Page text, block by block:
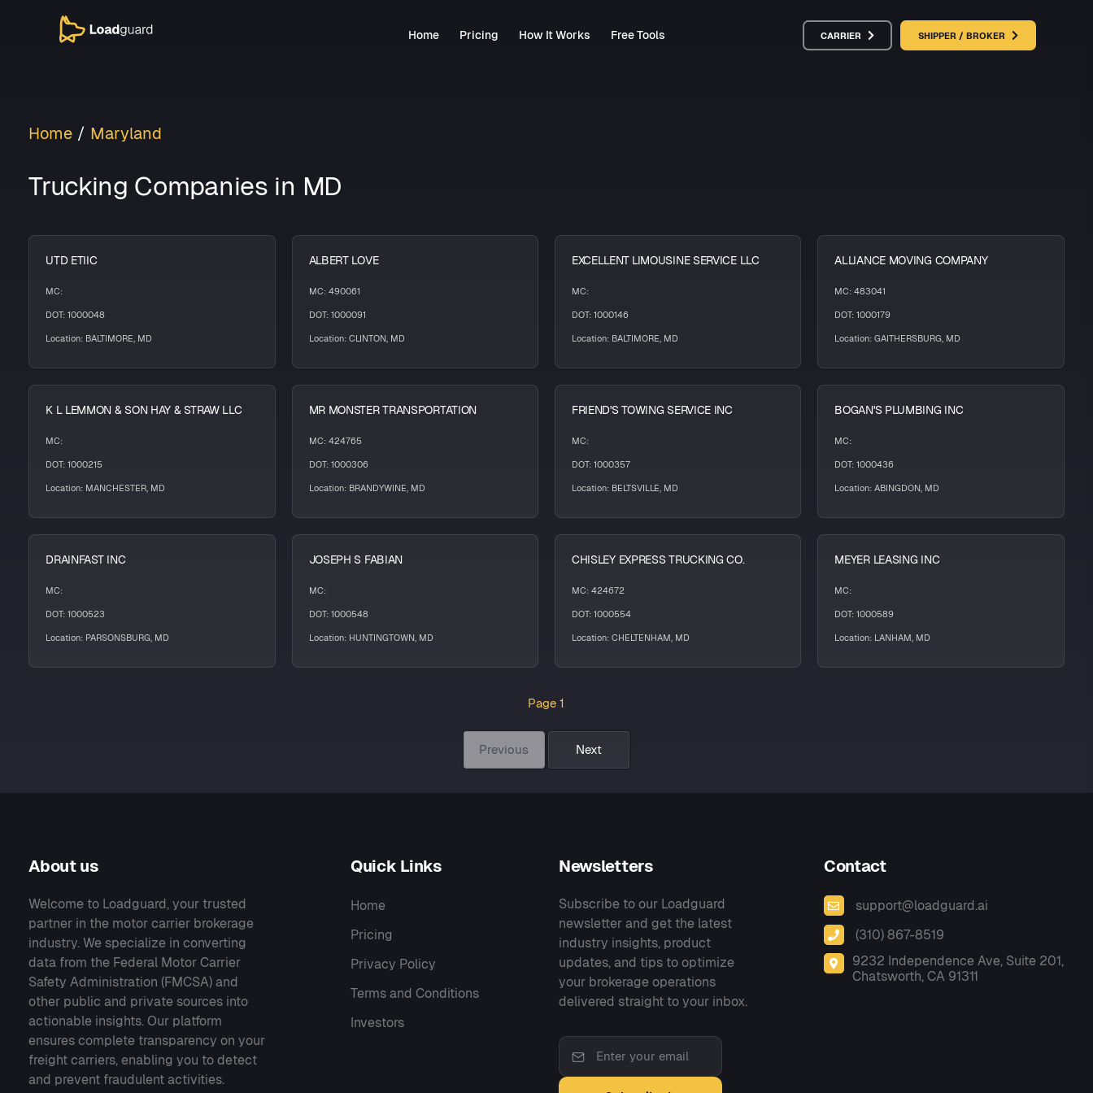
Home Pricing How It Works Free Tools CARRIER SHIPPER / BROKER
Home Maryland
Trucking Companies in MD
UTD ETIIC
MC:
DOT: 1000048
Location: BALTIMORE, MD
ALBERT LOVE
MC: 490061
DOT: 1000091
Location: CLINTON, MD
EXCELLENT LIMOUSINE SERVICE LLC
MC:
DOT: 1000146
Location: BALTIMORE, MD
ALLIANCE MOVING COMPANY
MC: 483041
DOT: 1000179
Location: GAITHERSBURG, MD
K L LEMMON & SON HAY & STRAW LLC
MC:
DOT: 1000215
Location: MANCHESTER, MD
MR MONSTER TRANSPORTATION
MC: 424765
DOT: 1000306
Location: BRANDYWINE, MD
FRIEND'S TOWING SERVICE INC
MC:
DOT: 1000357
Location: BELTSVILLE, MD
BOGAN'S PLUMBING INC
MC:
DOT: 1000436
Location: ABINGDON, MD
DRAINFAST INC
MC:
DOT: 1000523
Location: PARSONSBURG, MD
JOSEPH S FABIAN
MC:
DOT: 1000548
Location: HUNTINGTOWN, MD
CHISLEY EXPRESS TRUCKING CO.
MC: 424672
DOT: 1000554
Location: CHELTENHAM, MD
MEYER LEASING INC
MC:
DOT: 1000589
Location: LANHAM, MD
Page 1
Previous Next
About us
Welcome to Loadguard, your trusted
partner in the motor carrier brokerage
industry. We specialize in converting
data from the Federal Motor Carrier
Safety Administration (FMCSA) and
other public and private sources into
actionable insights. Our platform
ensures complete transparency on your
freight carriers, enabling you to detect
and prevent fraudulent activities.
Quick Links
Home
Pricing
Privacy Policy
Terms and Conditions
Investors
Newsletters
Subscribe to our Loadguard
newsletter and get the latest
industry insights, product
updates, and tips to optimize
your brokerage operations
delivered straight to your inbox.
Contact
support@loadguard.ai
(310) 867-8519
9232 Independence Ave, Suite 201,
Chatsworth, CA 91311